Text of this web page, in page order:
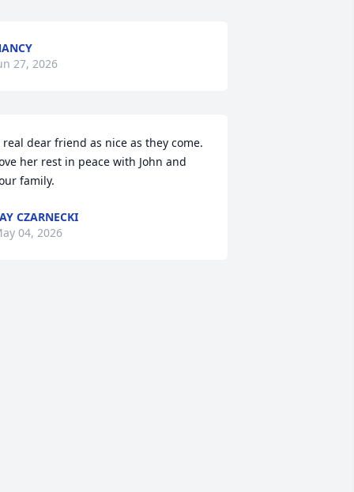
27, 2026
real dear friend as nice as they come.
her rest in peace with John and
family.
CZARNECKI
04, 2026